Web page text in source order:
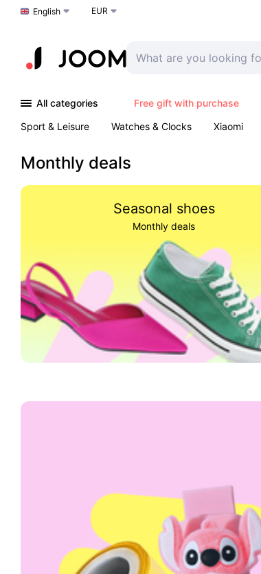
Choose a language
English EUR
All categories Free gift with purchase
Sport & Leisure
Watches & Clocks Xiaomi
Monthly deals
Seasonal shoes
Monthly deals